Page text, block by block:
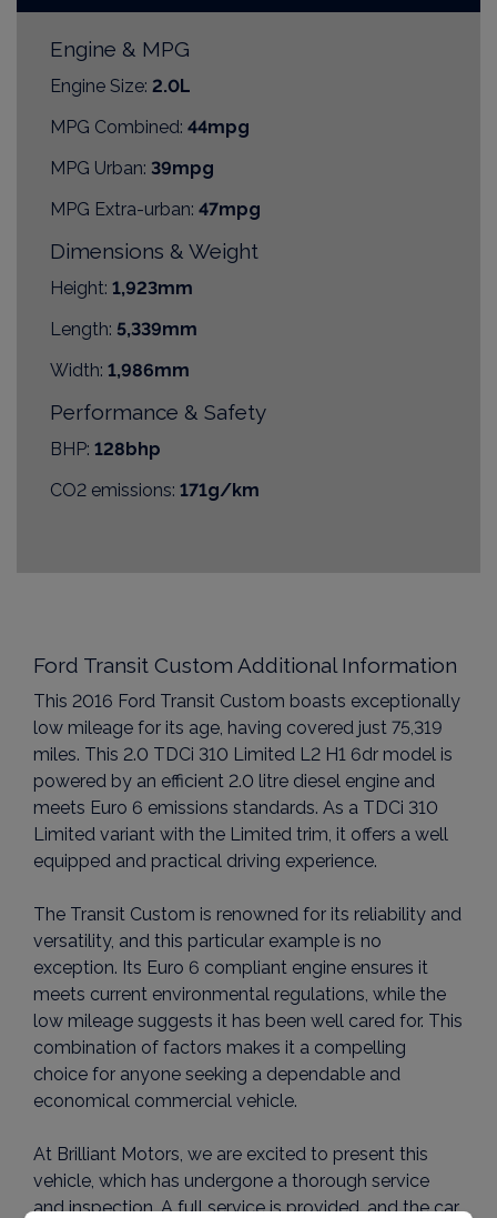
Engine & MPG
Engine Size: 2.0L
MPG Combined: 44mpg
MPG Urban: 39mpg
MPG Extra-urban: 47mpg
Dimensions & Weight
Height: 1,923mm
Length: 5,339mm
Width: 1,986mm
Performance & Safety
BHP: 128bhp
CO2 emissions: 171g/km
Ford Transit Custom Additional Information
This 2016 Ford Transit Custom boasts exceptionally
low mileage for its age, having covered just 75,319
miles. This 2.0 TDCi 310 Limited L2 H1 6dr model is
powered by an efficient 2.0 litre diesel engine and
meets Euro 6 emissions standards. As a TDCi 310
Limited variant with the Limited trim, it offers a well
equipped and practical driving experience.
The Transit Custom is renowned for its reliability and
versatility, and this particular example is no
exception. Its Euro 6 compliant engine ensures it
meets current environmental regulations, while the
low mileage suggests it has been well cared for. This
combination of factors makes it a compelling
choice for anyone seeking a dependable and
economical commercial vehicle.
At Brilliant Motors, we are excited to present this
vehicle, which has undergone a thorough service
and inspection. A full service is provided, and the car